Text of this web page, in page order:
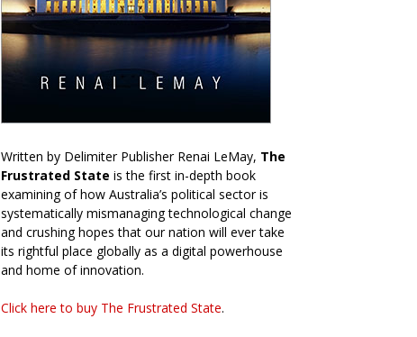
Written by Delimiter Publisher Renai LeMay, The
Frustrated State is the first in-depth book
examining of how Australia’s political sector is
systematically mismanaging technological change
and crushing hopes that our nation will ever take
its rightful place globally as a digital powerhouse
and home of innovation.
Click here to buy The Frustrated State.